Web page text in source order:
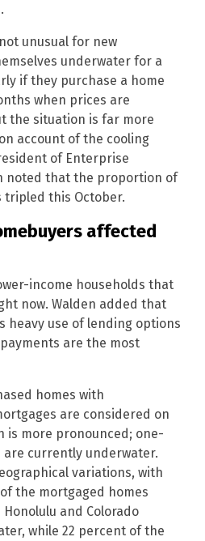
unusual for new
underwater for a
if they purchase a home
when prices are
the situation is far more
account of the cooling
of Enterprise
noted that the proportion of
this October.
affected
income households that
now. Walden added that
heavy use of lending options
are the most
homes with
are considered on
is more pronounced; one-
currently underwater.
variations, with
the mortgaged homes
and Colorado
while 22 percent of the